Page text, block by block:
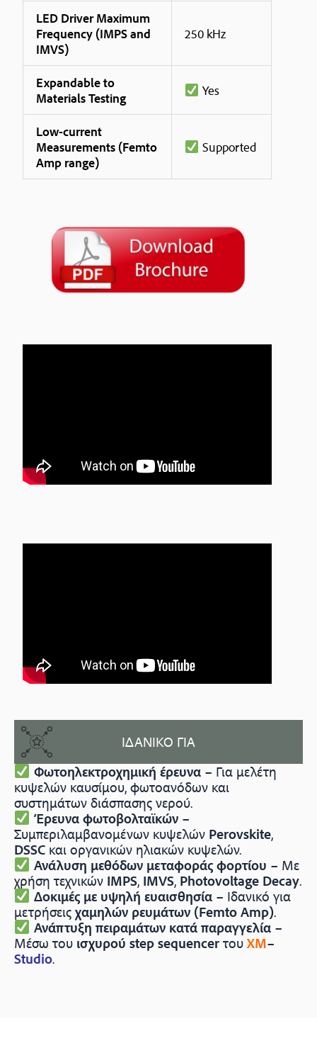
LED Driver Maximum
Frequency (IMPS and
IMVS)
250 kHz
Expandable to
Materials Testing
Yes
Low-current
Measurements (Femto
Amp range)
Supported
ΙΔΑΝΙΚΟ ΓΙΑ
Φωτοηλεκτροχημική έρευνα– Για μελέτη
κυψελών καυσίμου, φωτοανόδων και
συστημάτων διάσπασης νερού.
Έρευνα φωτοβολταϊκών–
Συμπεριλαμβανομένων κυψελών Perovskite,
DSSC και οργανικών ηλιακών κυψελών.
Ανάλυση μεθόδων μεταφοράς φορτίου – Με
χρήση τεχνικών IMPS, IMVS, Photovoltage Decay.
Δοκιμές με υψηλή ευαισθησία– Ιδανικό για
μετρήσεις χαμηλών ρευμάτων (Femto Amp).
Ανάπτυξη πειραμάτων κατά παραγγελία–
Μέσω του ισχυρού step sequencer του XM–
Studio.